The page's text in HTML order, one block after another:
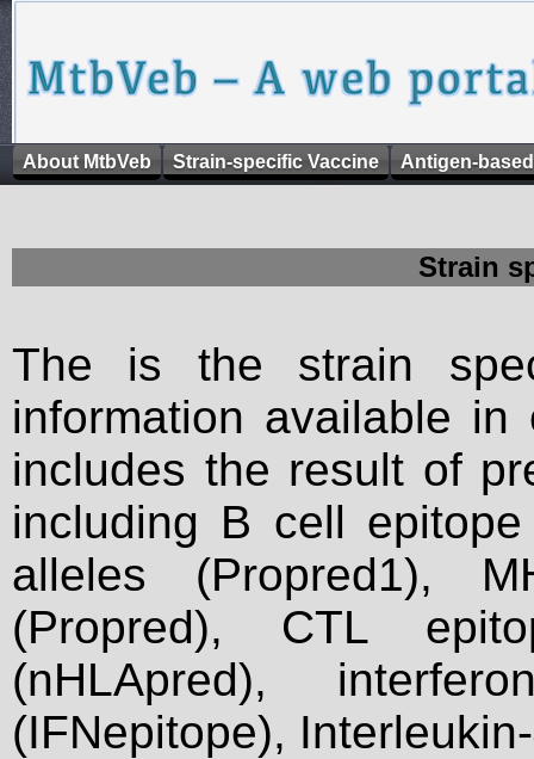
About MtbVeb Strain-specific Vaccine Antigen-
Strain
The is the strain
information available
includes the result of
including B cell
alleles (Propred1),
(Propred), CTL
(nHLApred),
(IFNepitope),